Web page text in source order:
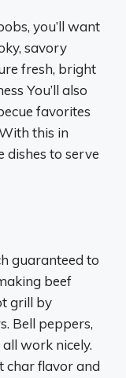
you’ll want
savory
fresh, bright
You’ll also
favorites
this in
dishes to serve
guaranteed to
beef
grill by
Bell peppers,
work nicely.
char flavor and